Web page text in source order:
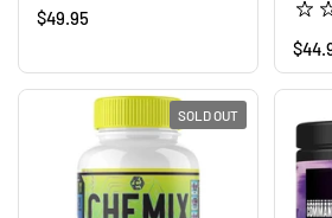
Regular price
$49.95
SOLD OUT